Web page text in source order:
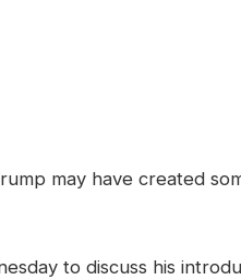
may have created
to discuss his